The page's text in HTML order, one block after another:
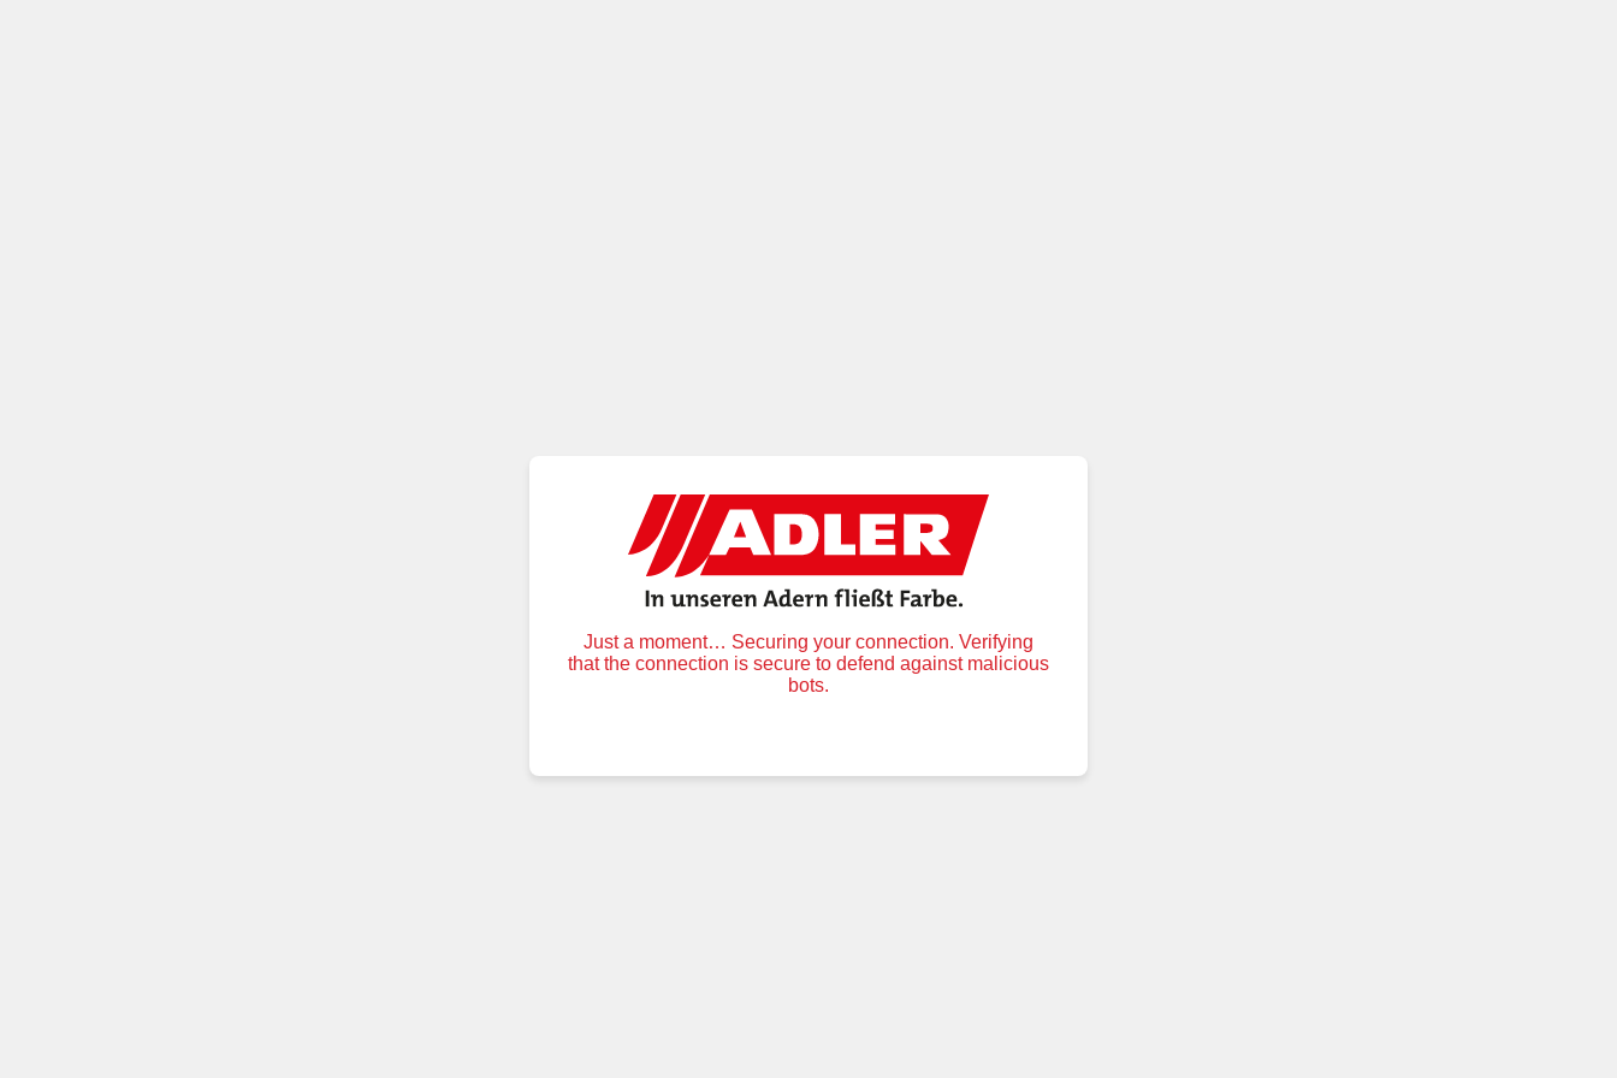
Just a moment… Securing your connection. Verifying
that the connection is secure to defend against malicious
bots.